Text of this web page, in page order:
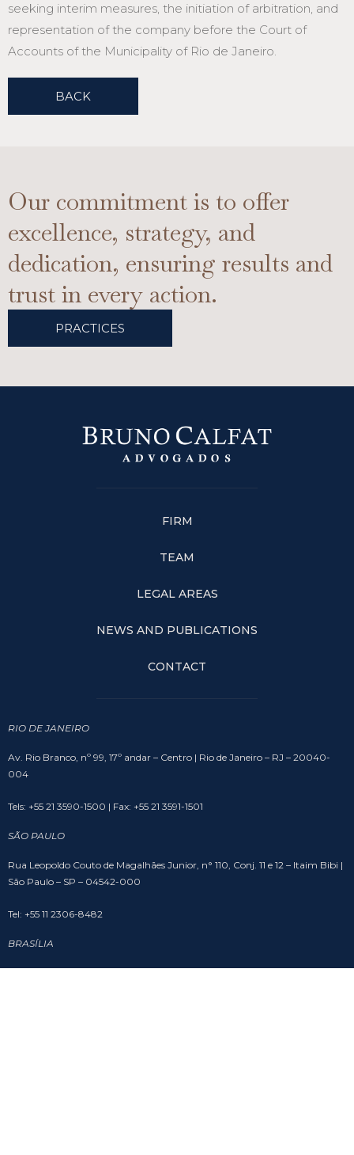
seeking interim measures, the initiation of arbitration, and
representation of the company before the Court of
Accounts of the Municipality of Rio de Janeiro.
BACK
Our commitment is to offer
excellence, strategy, and
dedication, ensuring results and
trust in every action.
PRACTICES
FIRM
TEAM
LEGAL AREAS
NEWS AND PUBLICATIONS
CONTACT
RIO DE JANEIRO
Av. Rio Branco, nº 99, 17º andar – Centro | Rio de Janeiro – RJ – 20040-
004
Tels: +55 21 3590-1500 | Fax: +55 21 3591-1501
SÃO PAULO
Rua Leopoldo Couto de Magalhães Junior, n° 110, Conj. 11 e 12 – Itaim Bibi |
São Paulo – SP – 04542-000
Tel: +55 11 2306-8482
BRASÍLIA